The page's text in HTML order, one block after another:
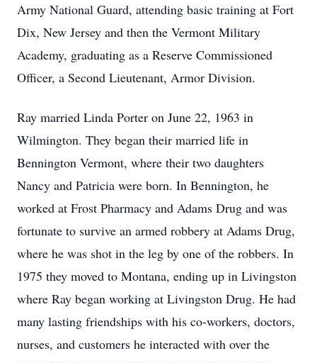
Army National Guard, attending basic training at Fort
Dix, New Jersey and then the Vermont Military
Academy, graduating as a Reserve Commissioned
Officer, a Second Lieutenant, Armor Division.
Ray married Linda Porter on June 22, 1963 in
Wilmington. They began their married life in
Bennington Vermont, where their two daughters
Nancy and Patricia were born. In Bennington, he
worked at Frost Pharmacy and Adams Drug and was
fortunate to survive an armed robbery at Adams Drug,
where he was shot in the leg by one of the robbers. In
1975 they moved to Montana, ending up in Livingston
where Ray began working at Livingston Drug. He had
many lasting friendships with his co-workers, doctors,
nurses, and customers he interacted with over the